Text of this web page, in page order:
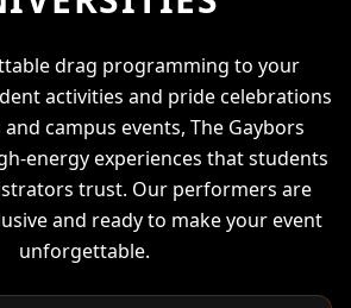
drag programming to your
activities and pride celebrations
campus events, The Gaybors
energy experiences that students
trust. Our performers are
and ready to make your event
unforgettable.